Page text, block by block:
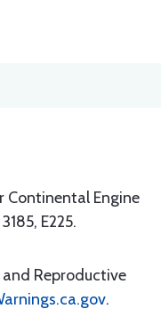
Continental Engine
E225.
and Reproductive
.